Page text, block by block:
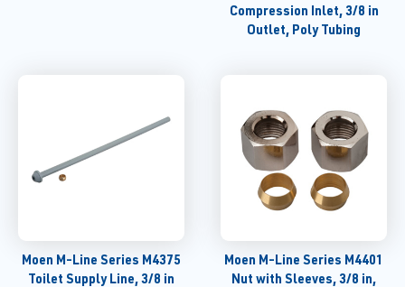
Compression Inlet, 3/8 in
Outlet, Poly Tubing
Moen M-Line Series M4375
Toilet Supply Line, 3/8 in
Moen M-Line Series M4401
Nut with Sleeves, 3/8 in,